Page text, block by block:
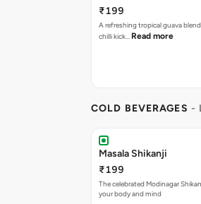
₹199
A refreshing tropical guava
chilli kick… Read more
COLD BEVERAGES -
Masala Shikanji
₹199
The celebrated Modinagar
your body and mind